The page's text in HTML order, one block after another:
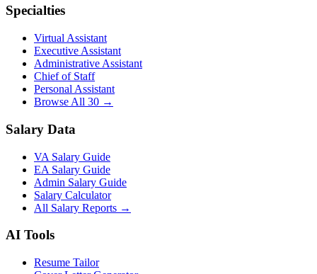
Specialties
Virtual Assistant
Executive Assistant
Administrative Assistant
Chief of Staff
Personal Assistant
Browse All 30 →
Salary Data
VA Salary Guide
EA Salary Guide
Admin Salary Guide
Salary Calculator
All Salary Reports →
AI Tools
Resume Tailor